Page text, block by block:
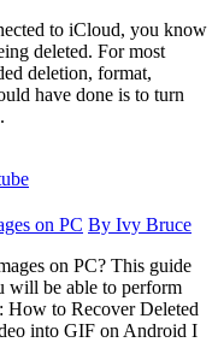
to iCloud, you know
deleted. For most
deletion, format,
have done is to turn
on PC By Ivy Bruce
on PC? This guide
will be able to perform
How to Recover Deleted
into GIF on Android I